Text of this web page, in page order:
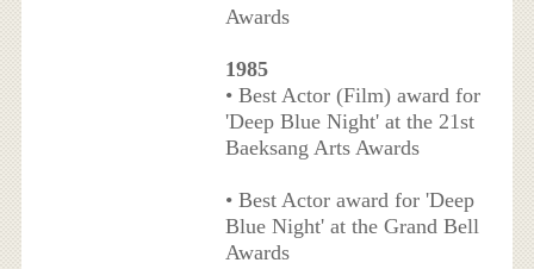
Awards
1985
• Best Actor (Film) award for
'Deep Blue Night' at the 21st
Baeksang Arts Awards
• Best Actor award for 'Deep
Blue Night' at the Grand Bell
Awards